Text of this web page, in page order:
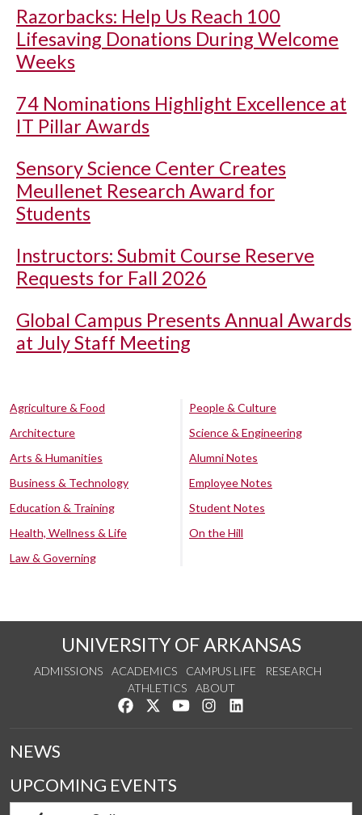
Razorbacks: Help Us Reach 100
Lifesaving Donations During Welcome
Weeks
74 Nominations Highlight Excellence at
IT Pillar Awards
Sensory Science Center Creates
Meullenet Research Award for
Students
Instructors: Submit Course Reserve
Requests for Fall 2026
Global Campus Presents Annual Awards
at July Staff Meeting
Agriculture & Food
Architecture
Arts & Humanities
Business & Technology
Education & Training
Health, Wellness & Life
Law & Governing
People & Culture
Science & Engineering
Alumni Notes
Employee Notes
Student Notes
On the Hill
UNIVERSITY OF ARKANSAS
ADMISSIONS ACADEMICS CAMPUS LIFE
RESEARCH
ATHLETICS
ABOUT
Like us on Facebook
Follow us on Twitter
Watch us on YouTube
See us on Instagram
NEWS
UPCOMING EVENTS